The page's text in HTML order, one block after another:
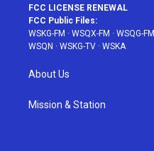
FCC LICENSE RENEWAL
FCC Public Files:
WSKG-FM · WSQX-FM · WSQG-FM
WSQN · WSKG-TV · WSKA
About Us
Mission & Station